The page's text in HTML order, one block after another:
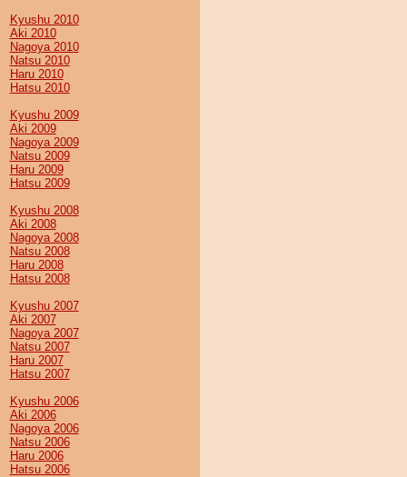
Kyushu 2010
Aki 2010
Nagoya 2010
Natsu 2010
Haru 2010
Hatsu 2010
Kyushu 2009
Aki 2009
Nagoya 2009
Natsu 2009
Haru 2009
Hatsu 2009
Kyushu 2008
Aki 2008
Nagoya 2008
Natsu 2008
Haru 2008
Hatsu 2008
Kyushu 2007
Aki 2007
Nagoya 2007
Natsu 2007
Haru 2007
Hatsu 2007
Kyushu 2006
Aki 2006
Nagoya 2006
Natsu 2006
Haru 2006
Hatsu 2006